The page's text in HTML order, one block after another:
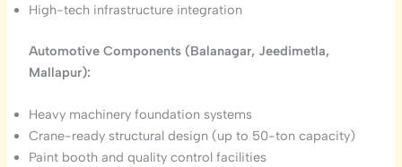
High-tech infrastructure integration
Automotive Components (Balanagar, Jeedimetla,
Mallapur):
Heavy machinery foundation systems
Crane-ready structural design (up to 50-ton capacity)
Paint booth and quality control facilities